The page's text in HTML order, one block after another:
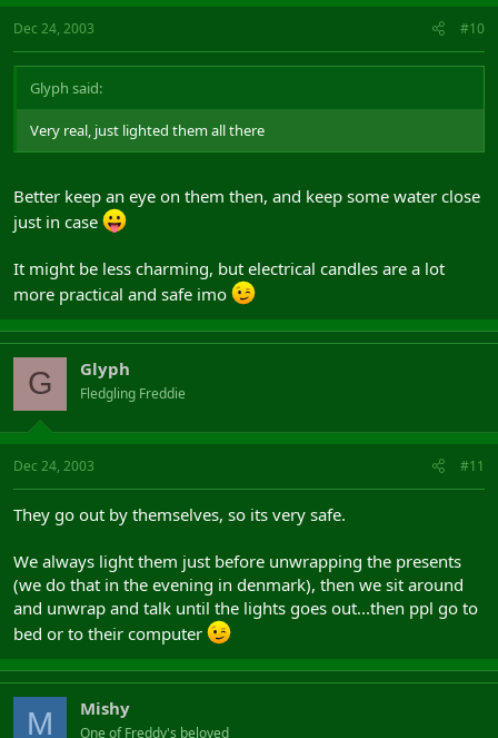
Dec 24, 2003 #10
Glyph said:
Very real, just lighted them all there
Better keep an eye on them then, and keep some water close
just in case
It might be less charming, but electrical candles are a lot
more practical and safe imo
G Glyph
Fledgling Freddie
Dec 24, 2003 #11
They go out by themselves, so its very safe.
We always light them just before unwrapping the presents
(we do that in the evening in denmark), then we sit around
and unwrap and talk until the lights goes out...then ppl go to
bed or to their computer
M Mishy
One of Freddy's beloved